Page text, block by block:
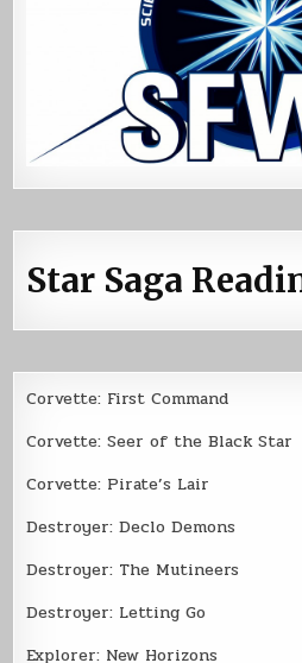
Star Saga
Corvette: First Command
Corvette: Seer of the Black Star
Corvette: Pirate’s Lair
Destroyer: Declo Demons
Destroyer: The Mutineers
Destroyer: Letting Go
Explorer: New Horizons